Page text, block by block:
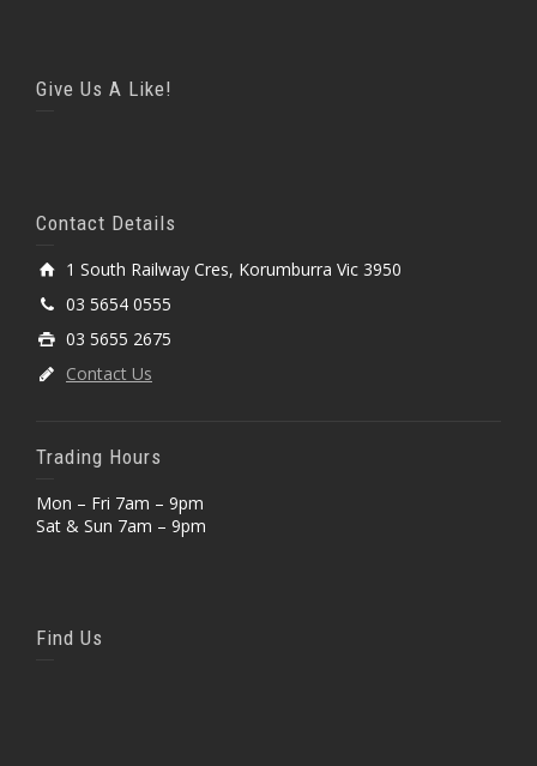
Give Us A Like!
Contact Details
1 South Railway Cres, Korumburra Vic 3950
03 5654 0555
03 5655 2675
Contact Us
Trading Hours
Mon – Fri 7am – 9pm
Sat & Sun 7am – 9pm
Find Us